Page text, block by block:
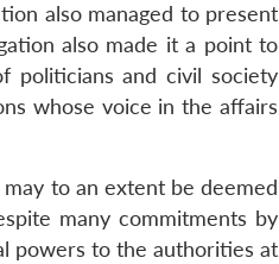
also managed to present
also made it a point to
politicians and civil society
whose voice in the affairs
to an extent be deemed
many commitments by
powers to the authorities at